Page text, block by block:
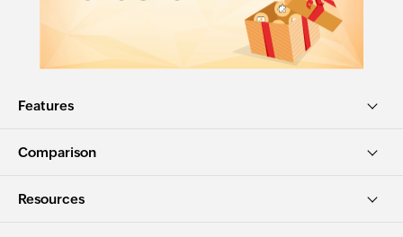
Features
Comparison
Resources